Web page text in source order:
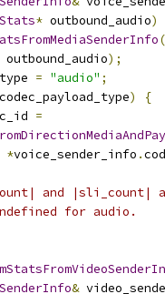
* outbound_audio)
(
outbound_audio);
= "audio" ;
codec_payload_type)
{
=
*voice_sender_info .
and |sli_count|
for audio.
&